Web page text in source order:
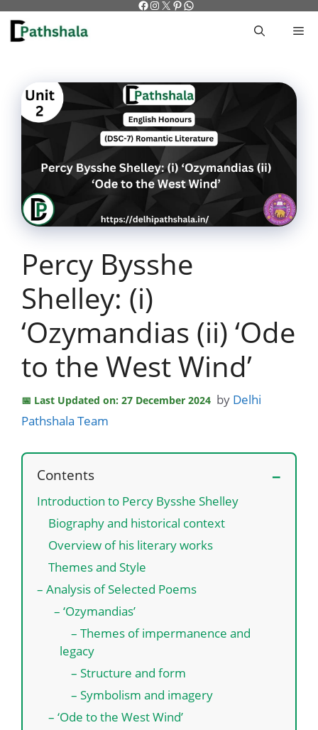
Skip
content
Facebook
Instagram
X Pinterest
WhatsApp
Percy Bysshe
Shelley: (i)
‘Ozymandias (ii) ‘Ode
to the West Wind’
Last Updated on: 27 December 2024 by Delhi
Pathshala Team
Contents
Introduction to Percy Bysshe Shelley
Biography and historical context
Overview of his literary works
Themes and Style
– Analysis of Selected Poems
– ‘Ozymandias’
– Themes of impermanence and
legacy
– Structure and form
– Symbolism and imagery
– ‘Ode to the West Wind’